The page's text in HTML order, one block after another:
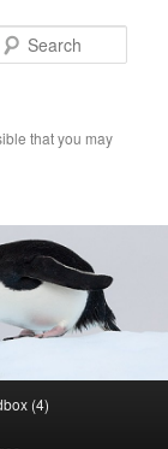
that you may
(4)